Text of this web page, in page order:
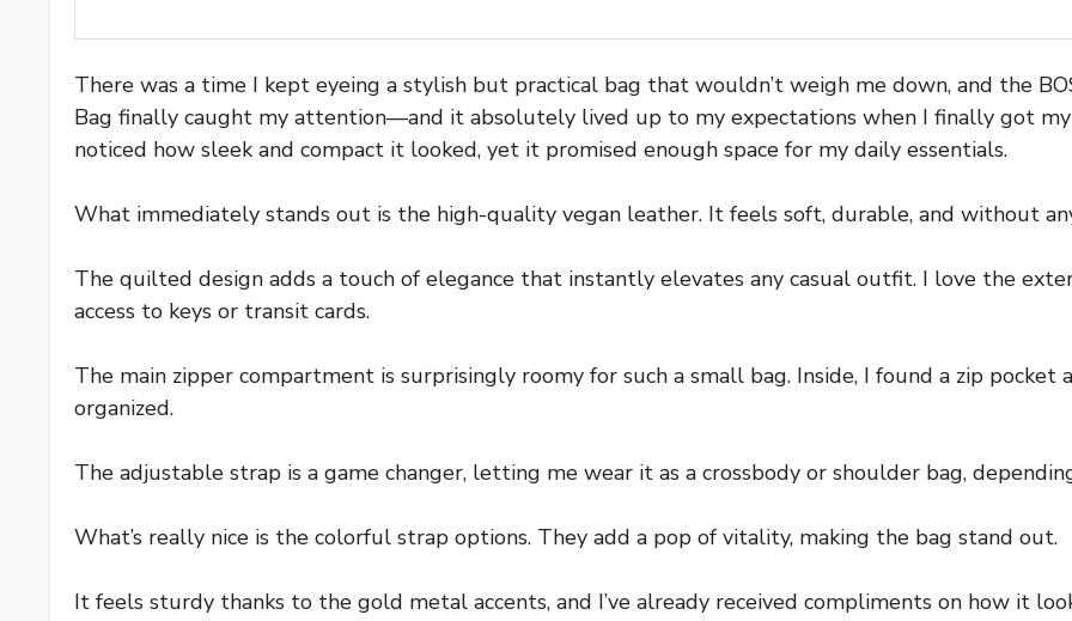
There was a time I kept eyeing a stylish but practical bag that wouldn’t weigh me down, and the
Bag finally caught my attention—and it absolutely lived up to my expectations when I finally got
noticed how sleek and compact it looked, yet it promised enough space for my daily essentials.
What immediately stands out is the high-quality vegan leather. It feels soft, durable, and without
The quilted design adds a touch of elegance that instantly elevates any casual outfit. I love the
access to keys or transit cards.
The main zipper compartment is surprisingly roomy for such a small bag. Inside, I found a zip
organized.
The adjustable strap is a game changer, letting me wear it as a crossbody or shoulder bag,
What’s really nice is the colorful strap options. They add a pop of vitality, making the bag stand out.
It feels sturdy thanks to the gold metal accents, and I’ve already received compliments on how it